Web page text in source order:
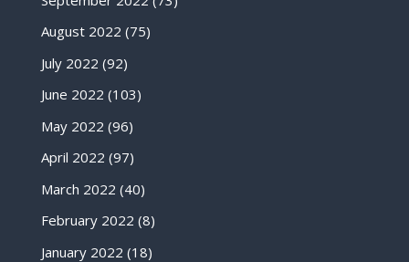
August 2022 (75)
July 2022 (92)
June 2022 (103)
May 2022 (96)
April 2022 (97)
March 2022 (40)
February 2022 (8)
January 2022 (18)